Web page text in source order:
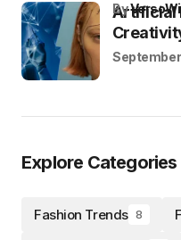
Artificial
by
Explore Categories
Fashion Trends 8